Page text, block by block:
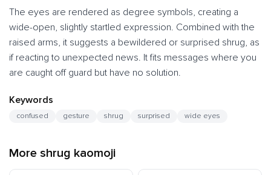
The eyes are rendered as degree symbols, creating a
wide-open, slightly startled expression. Combined with the
raised arms, it suggests a bewildered or surprised shrug, as
if reacting to unexpected news. It fits messages where you
are caught off guard but have no solution.
Keywords
confused gesture shrug surprised wide eyes
More shrug kaomoji